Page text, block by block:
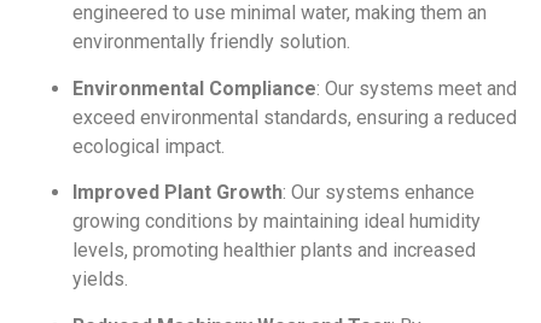
engineered to use minimal water, making them an
environmentally friendly solution.
Environmental Compliance: Our systems meet and
exceed environmental standards, ensuring a reduced
ecological impact.
Improved Plant Growth: Our systems enhance
growing conditions by maintaining ideal humidity
levels, promoting healthier plants and increased
yields.